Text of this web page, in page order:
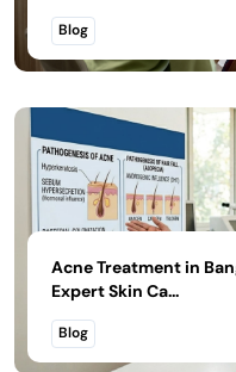
Blog
Acne Treatment in
Expert Skin Ca...
Blog